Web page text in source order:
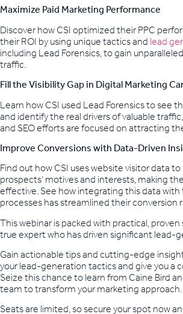
Maximize Paid Marketing Performance
Discover how CSI optimized their PPC
their ROI by using unique tactics andlead
including Lead Forensics, to gain
traffic.
Fill the Visibility Gap in Digital Marketing
Learn how CSI used Lead Forensics to see
and identify the real drivers of valuable
and SEO efforts are focused on attracting
Improve Conversions with Data-Driven
Find out how CSI uses website visitor data
prospects’ motives and interests, making
effective. See how integrating this data
processes has streamlined their conversion
This webinar is packed with practical,
true expert who has driven significant lead-
Gain actionable tips and cutting-edge
your lead-generation tactics and give you a
Seize this chance to learn from Caine Bird
team to transform your marketing approach.
Seats are limited, so secure your spot now